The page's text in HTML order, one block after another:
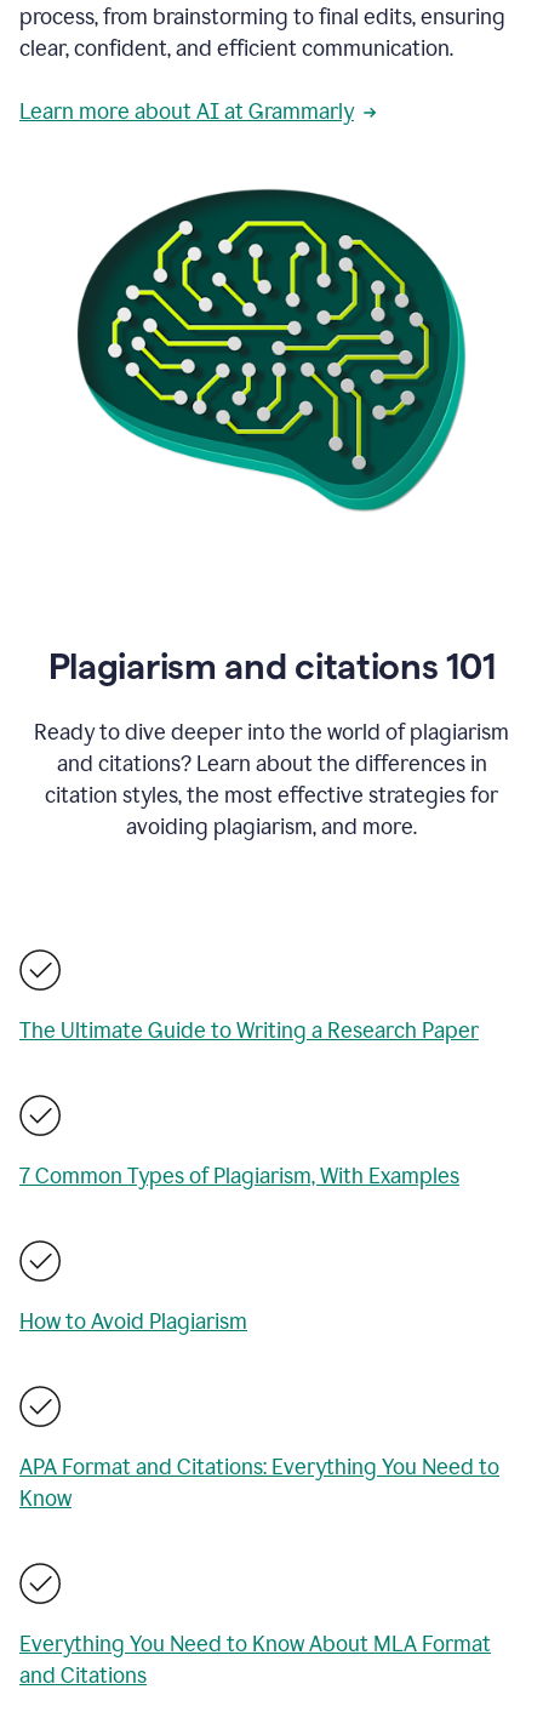
process, from brainstorming to final edits, ensuring
clear, confident, and efficient communication.
Learn more about AI at Grammarly
Plagiarism and citations 101
Ready to dive deeper into the world of plagiarism
and citations? Learn about the differences in
citation styles, the most effective strategies for
avoiding plagiarism, and more.
The Ultimate Guide to Writing a Research Paper
7 Common Types of Plagiarism, With Examples
How to Avoid Plagiarism
APA Format and Citations: Everything You Need to
Know
Everything You Need to Know About MLA Format
and Citations